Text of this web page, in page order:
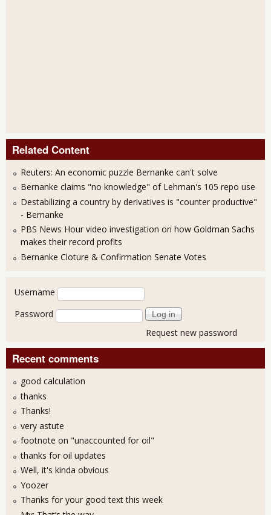
Related Content
Reuters: An economic puzzle Bernanke can't solve
Bernanke claims "no knowledge" of Lehman's 105 repo use
Destabilizing a country by derivatives is "counter productive"
- Bernanke
PBS News Hour video investigation on how Goldman Sachs
makes their record profits
Bernanke Cloture & Confirmation Senate Votes
User login
Username
Password
Request new password
Recent comments
good calculation
thanks
Thanks!
very astute
footnote on "unaccounted for oil"
thanks for oil updates
Well, it's kinda obvious
Yoozer
Thanks for your good text this week